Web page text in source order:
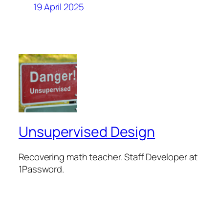
19 April 2025
Unsupervised Design
Recovering math teacher. Staff Developer at
1Password.